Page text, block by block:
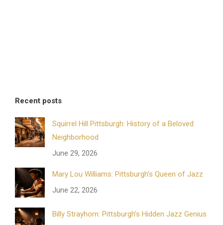
Recent posts
Squirrel Hill Pittsburgh: History of a Beloved
Neighborhood
June 29, 2026
Mary Lou Williams: Pittsburgh’s Queen of Jazz
June 22, 2026
Billy Strayhorn: Pittsburgh’s Hidden Jazz Genius